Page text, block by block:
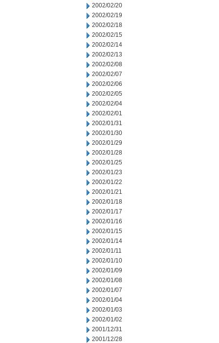
2002/02/20
2002/02/19
2002/02/18
2002/02/15
2002/02/14
2002/02/13
2002/02/08
2002/02/07
2002/02/06
2002/02/05
2002/02/04
2002/02/01
2002/01/31
2002/01/30
2002/01/29
2002/01/28
2002/01/25
2002/01/23
2002/01/22
2002/01/21
2002/01/18
2002/01/17
2002/01/16
2002/01/15
2002/01/14
2002/01/11
2002/01/10
2002/01/09
2002/01/08
2002/01/07
2002/01/04
2002/01/03
2002/01/02
2001/12/31
2001/12/28